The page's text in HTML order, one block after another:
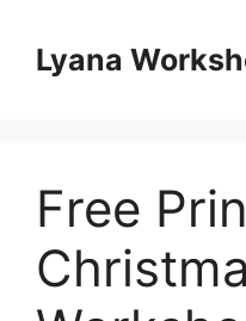
contentLyana
Free